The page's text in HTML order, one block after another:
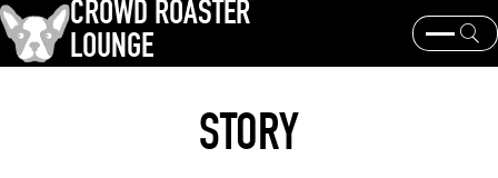
CROWD ROASTER
LOUNGE
Equipment and extraction
Coffee beans and their origins
STORY